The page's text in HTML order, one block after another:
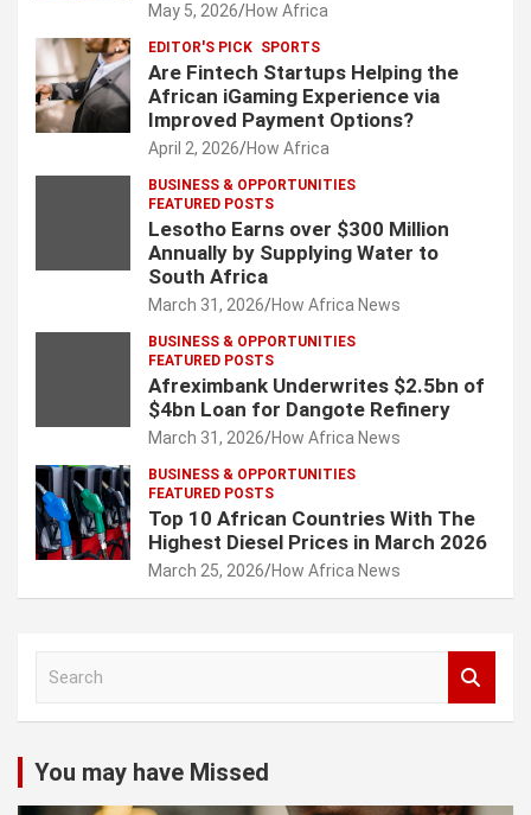
May 5, 2026 How Africa
EDITOR'S PICK SPORTS
Are Fintech Startups Helping the
African iGaming Experience via
Improved Payment Options?
April 2, 2026 How Africa
BUSINESS & OPPORTUNITIES
FEATURED POSTS
Lesotho Earns over $300 Million
Annually by Supplying Water to
South Africa
March 31, 2026 How Africa News
BUSINESS & OPPORTUNITIES
FEATURED POSTS
Afreximbank Underwrites $2.5bn of
$4bn Loan for Dangote Refinery
March 31, 2026 How Africa News
BUSINESS & OPPORTUNITIES
FEATURED POSTS
Top 10 African Countries With The
Highest Diesel Prices in March 2026
March 25, 2026 How Africa News
c
You may have Missed